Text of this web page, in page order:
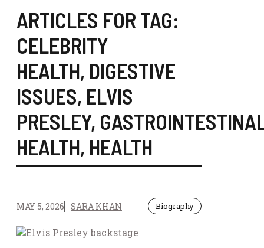
ARTICLES FOR TAG:
CELEBRITY
HEALTH, DIGESTIVE
ISSUES, ELVIS
PRESLEY,
HEALTH, HEALTH
MAY 5, 2026 SARA KHAN Biography